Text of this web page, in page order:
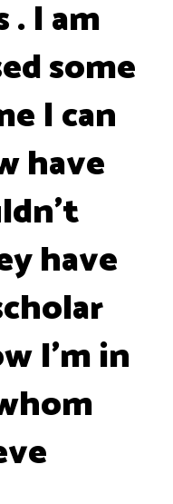
. I am
some
I can
have
have
I'm in